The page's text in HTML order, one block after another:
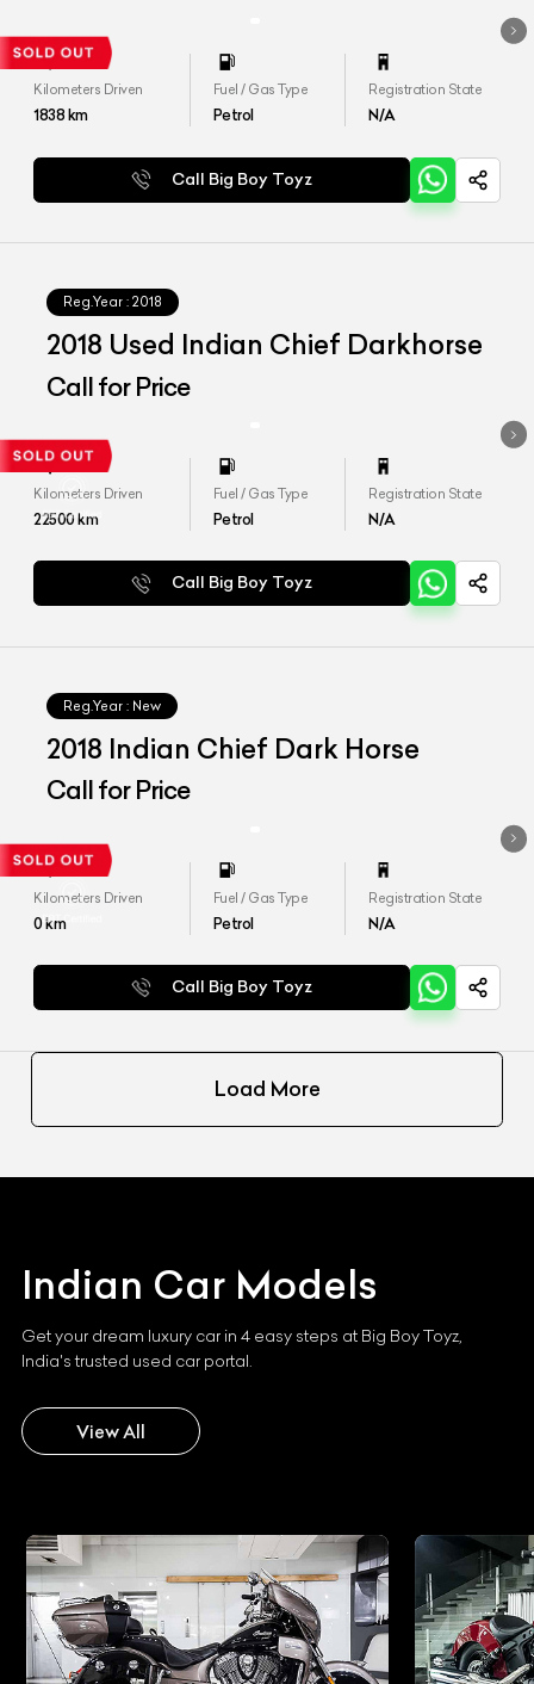
Kilometers Driven
1838km
Fuel / Gas Type
Petrol
Registration State
N/A
Call Big Boy Toyz
Reg.Year : 2018
2018 Used Indian Chief Darkhorse
Call for Price
Kilometers Driven
22500km
Fuel / Gas Type
Petrol
Registration State
N/A
Call Big Boy Toyz
Reg.Year : New
2018 Indian Chief Dark Horse
Call for Price
Kilometers Driven
0km
Fuel / Gas Type
Petrol
Registration State
N/A
Call Big Boy Toyz
Load More
Indian Car Models
Get your dream luxury car in 4 easy steps at Big Boy Toyz,
India's trusted used car portal.
View All